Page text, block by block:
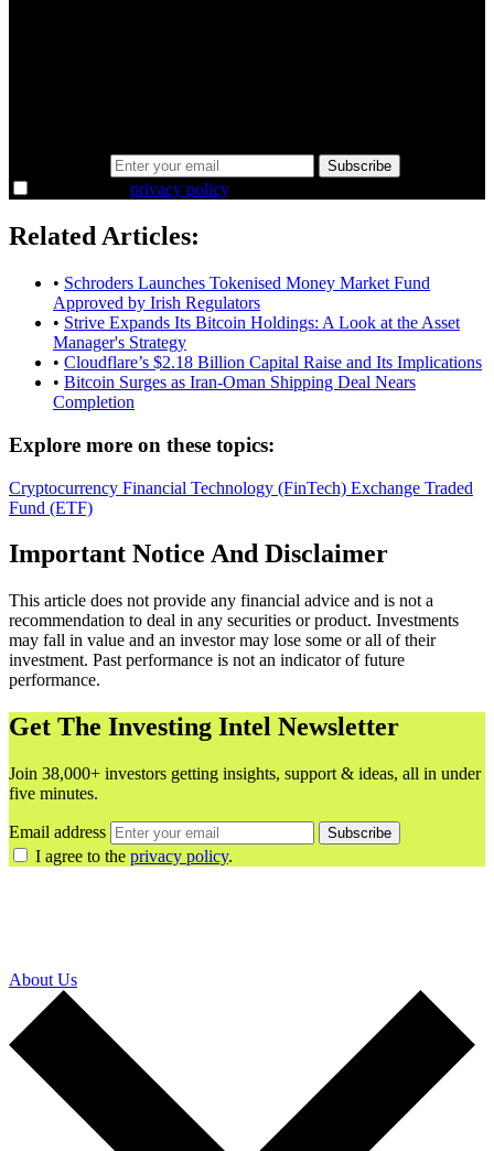
Subscribe
privacy policy.
Related Articles:
• Schroders Launches Tokenised Money Market Fund
Approved by Irish Regulators
• Strive Expands Its Bitcoin Holdings: A Look at the Asset
Manager's Strategy
• Cloudflare’s $2.18 Billion Capital Raise and Its Implications
• Bitcoin Surges as Iran-Oman Shipping Deal Nears
Completion
Explore more on these topics:
Cryptocurrency Financial Technology (FinTech) Exchange Traded
Fund (ETF)
Important Notice And Disclaimer
This article does not provide any financial advice and is not a
recommendation to deal in any securities or product. Investments
may fall in value and an investor may lose some or all of their
investment. Past performance is not an indicator of future
performance.
Get The Investing Intel Newsletter
Join 38,000+ investors getting insights, support & ideas, all in under
five minutes.
Email address Subscribe
I agree to the privacy policy.
About Us